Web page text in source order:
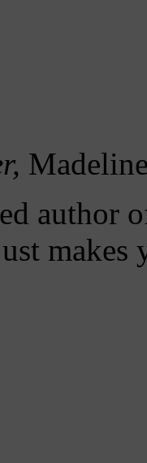
author
makes